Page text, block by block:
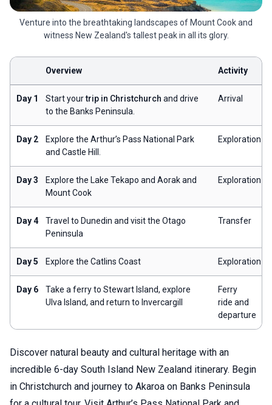
Venture into the breathtaking landscapes of Mount Cook and
witness New Zealand's tallest peak in all its glory.
Overview Activity
Day 1 Start yourtrip in Christchurch and drive
to the Banks Peninsula.
Arrival
Day 2
Explore the Arthur’s Pass National Park
and Castle Hill.
Exploration
Day 3
Explore the Lake Tekapo and Aorak and
Mount Cook
Exploration
Day 4
Travel to Dunedin and visit the Otago
Peninsula
Transfer
Day 5 Explore the Catlins Coast Exploration
Day 6
Take a ferry to Stewart Island, explore
Ulva Island, and return to Invercargill
Ferry
ride and
departure
Discover natural beauty and cultural heritage with an
incredible 6-day South Island New Zealand itinerary. Begin
in Christchurch and journey to Akaroa on Banks Peninsula